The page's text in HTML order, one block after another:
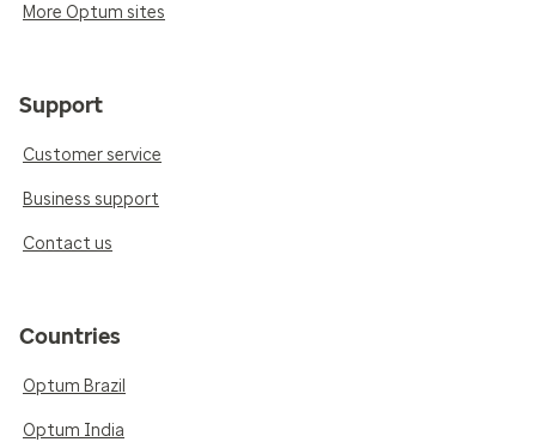
More Optum sites
Support
Customer service
Business support
Contact us
Countries
Optum Brazil
Optum India